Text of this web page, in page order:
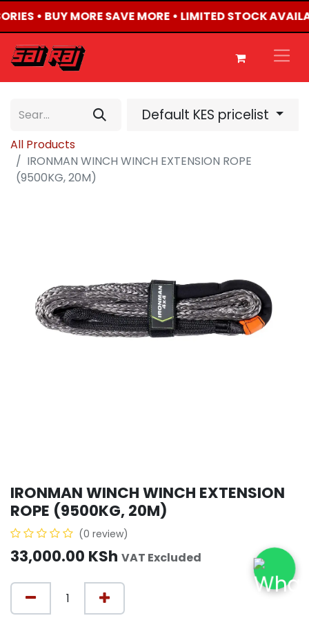
• BUY MORE SAVE MORE • LIMITED STOCK
Default KES pricelist
All Products
IRONMAN WINCH WINCH EXTENSION ROPE
(9500KG, 20M)
IRONMAN WINCH WINCH EXTENSION
ROPE (9500KG, 20M)
(0 review)
33,000.00 KSh VAT Excluded